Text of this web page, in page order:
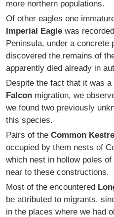
more northern populations.
Of other eagles one
Imperial Eagle was
Peninsula, under a concrete
discovered the remains of
apparently died already in
Despite the fact that it was a
Falcon migration, we
we found two previously
this species.
Pairs of the Common
occupied by them nests of
which nest in hollow poles
near to these constructions.
Most of the encountered
be attributed to migrants,
in the places where we had